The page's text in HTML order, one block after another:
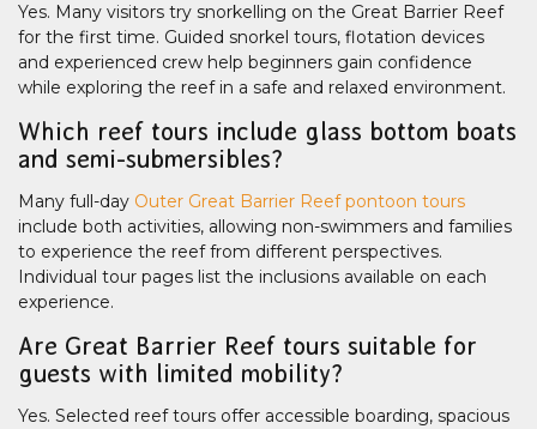
Yes. Many visitors try snorkelling on the Great Barrier Reef
for the first time. Guided snorkel tours, flotation devices
and experienced crew help beginners gain confidence
while exploring the reef in a safe and relaxed environment.
Which reef tours include glass bottom boats
and semi-submersibles?
Many full-day Outer Great Barrier Reef pontoon tours
include both activities, allowing non-swimmers and families
to experience the reef from different perspectives.
Individual tour pages list the inclusions available on each
experience.
Are Great Barrier Reef tours suitable for
guests with limited mobility?
Yes. Selected reef tours offer accessible boarding, spacious